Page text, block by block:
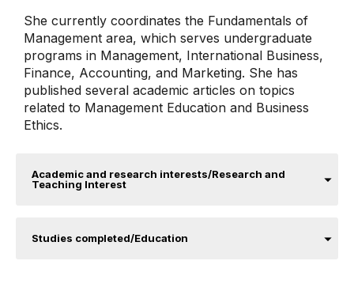
She currently coordinates the Fundamentals of
Management area, which serves undergraduate
programs in Management, International Business,
Finance, Accounting, and Marketing. She has
published several academic articles on topics
related to Management Education and Business
Ethics.
Academic and research interests/Research and
Teaching Interest
Studies completed/Education